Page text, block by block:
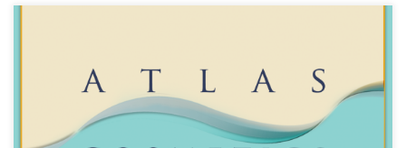
Download our latest price list, please go here In PDF format, Atlas
Cosmetics Products list includes the Ghassool Brand of Ghassoul
Moroccan Lava Clay, the MudBath Clay products, Sonya Henna Powder
products, Sun Henna Kits and Sun Henna Paste products, Atlas